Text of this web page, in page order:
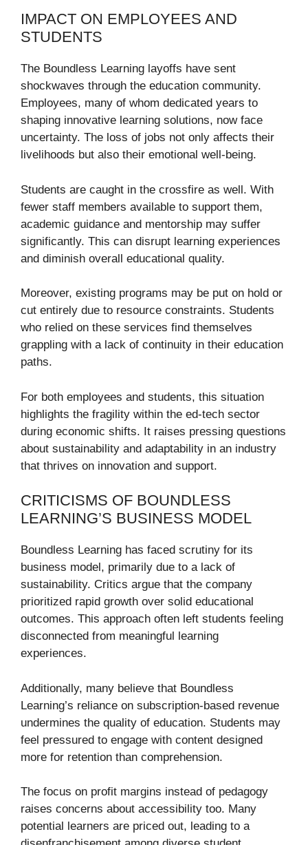
IMPACT ON EMPLOYEES AND
STUDENTS
The Boundless Learning layoffs have sent
shockwaves through the education community.
Employees, many of whom dedicated years to
shaping innovative learning solutions, now face
uncertainty. The loss of jobs not only affects their
livelihoods but also their emotional well-being.
Students are caught in the crossfire as well. With
fewer staff members available to support them,
academic guidance and mentorship may suffer
significantly. This can disrupt learning experiences
and diminish overall educational quality.
Moreover, existing programs may be put on hold or
cut entirely due to resource constraints. Students
who relied on these services find themselves
grappling with a lack of continuity in their education
paths.
For both employees and students, this situation
highlights the fragility within the ed-tech sector
during economic shifts. It raises pressing questions
about sustainability and adaptability in an industry
that thrives on innovation and support.
CRITICISMS OF BOUNDLESS
LEARNING’S BUSINESS MODEL
Boundless Learning has faced scrutiny for its
business model, primarily due to a lack of
sustainability. Critics argue that the company
prioritized rapid growth over solid educational
outcomes. This approach often left students feeling
disconnected from meaningful learning
experiences.
Additionally, many believe that Boundless
Learning’s reliance on subscription-based revenue
undermines the quality of education. Students may
feel pressured to engage with content designed
more for retention than comprehension.
The focus on profit margins instead of pedagogy
raises concerns about accessibility too. Many
potential learners are priced out, leading to a